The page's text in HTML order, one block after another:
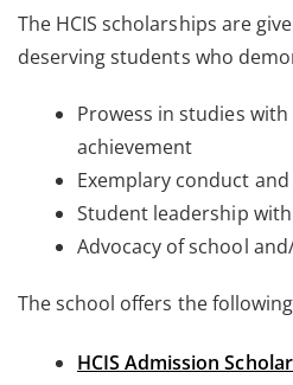
The HCIS scholarships are
deserving students who
Prowess in studies
achievement
Exemplary conduct
Student leadership
Advocacy of school
The school offers the
HCIS Admission